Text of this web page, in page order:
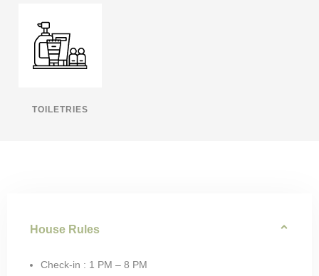
TOILETRIES
House Rules
Check-in : 1 PM – 8 PM